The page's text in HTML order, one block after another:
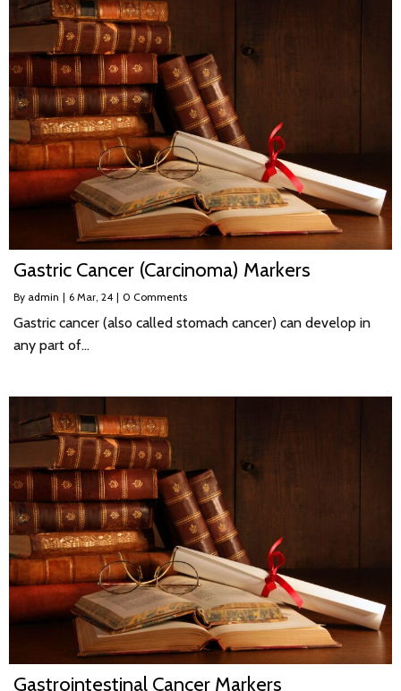
Gastric Cancer (Carcinoma) Markers
By admin | 6 Mar, 24 | 0 Comments
Gastric cancer (also called stomach cancer) can develop in
any part of…
Gastrointestinal Cancer Markers